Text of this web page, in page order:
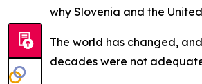
why Slovenia and the
The world has changed,
decades were not